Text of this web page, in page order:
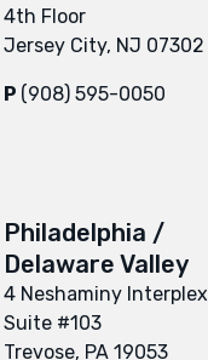
4th Floor
Jersey City, NJ 07302
P (908) 595-0050
Philadelphia /
Delaware Valley
4 Neshaminy Interplex
Suite #103
Trevose, PA 19053